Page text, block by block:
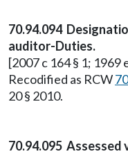
70.94.094
auditor-Duties.
[2007 c 164 § 1; 1969
Recodified as RCW
20 § 2010.
70.94.095